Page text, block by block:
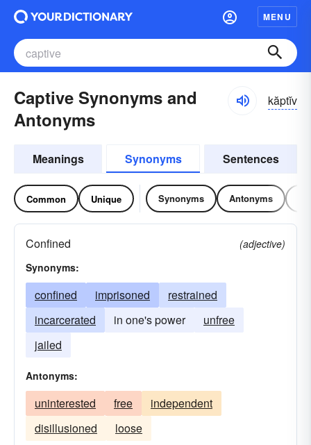
MENU
Captive Synonyms and
Antonyms
kăptĭv
Meanings Synonyms Sentences
Common Unique Synonyms Antonyms
Confined
(adjective)
Synonyms:
confined imprisoned
restrained
incarcerated
in one's power
unfree
jailed
Antonyms:
uninterested free
independent
disillusioned
loose